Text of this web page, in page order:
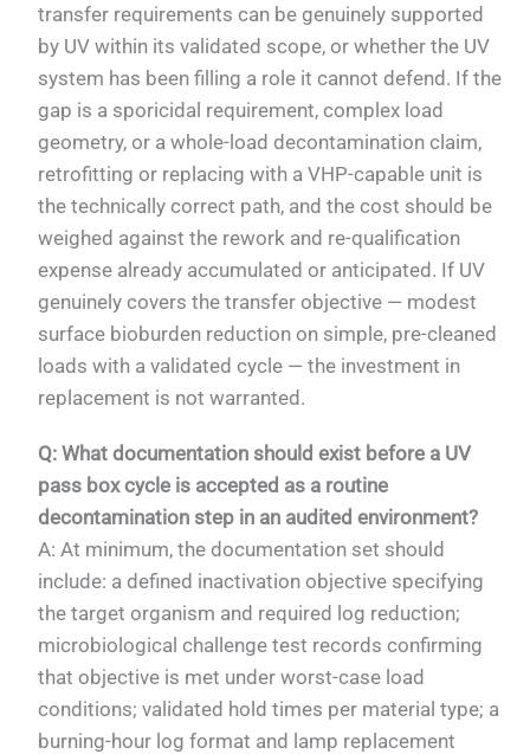
transfer requirements can be genuinely supported
by UV within its validated scope, or whether the UV
system has been filling a role it cannot defend. If the
gap is a sporicidal requirement, complex load
geometry, or a whole-load decontamination claim,
retrofitting or replacing with a VHP-capable unit is
the technically correct path, and the cost should be
weighed against the rework and re-qualification
expense already accumulated or anticipated. If UV
genuinely covers the transfer objective — modest
surface bioburden reduction on simple, pre-cleaned
loads with a validated cycle — the investment in
replacement is not warranted.
Q: What documentation should exist before a UV
pass box cycle is accepted as a routine
decontamination step in an audited environment?
A: At minimum, the documentation set should
include: a defined inactivation objective specifying
the target organism and required log reduction;
microbiological challenge test records confirming
that objective is met under worst-case load
conditions; validated hold times per material type; a
burning-hour log format and lamp replacement